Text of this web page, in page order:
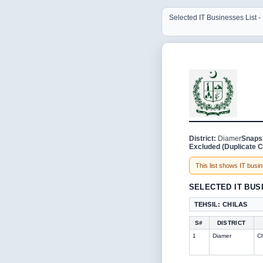
Selected IT Businesses List -
District: Diamer
Excluded (Duplicate
This list shows IT
SELECTED IT
TEHSIL: CHILAS
S#
DISTRICT
1
Diamer